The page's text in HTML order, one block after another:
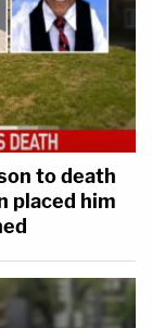
to death
placed him